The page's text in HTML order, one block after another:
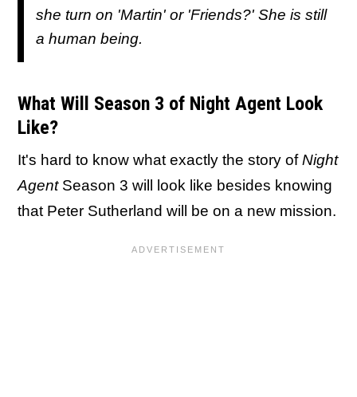
she turn on 'Martin' or 'Friends?' She is still
a human being.
What Will Season 3 of Night Agent Look
Like?
It's hard to know what exactly the story ofNight
AgentSeason 3 will look like besides knowing
that Peter Sutherland will be on a new mission.